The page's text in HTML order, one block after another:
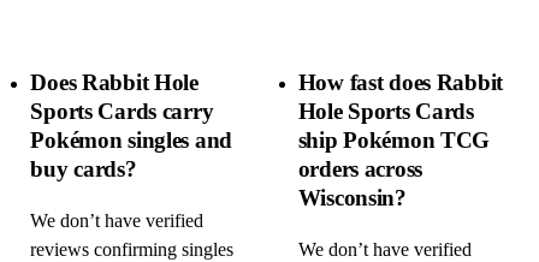
Does Rabbit Hole
Sports Cards carry
Pokémon singles and
buy cards?
We don’t have verified
reviews confirming singles
How fast does Rabbit
Hole Sports Cards
ship Pokémon TCG
orders across
Wisconsin?
We don’t have verified